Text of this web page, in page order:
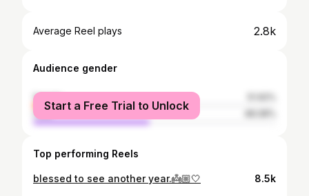
Average Reel plays 2.8k
Audience gender
female
male
Start a Free Trial to Unlock
Top performing Reels
blessed to see another year.👼🏼🤍 8.5k